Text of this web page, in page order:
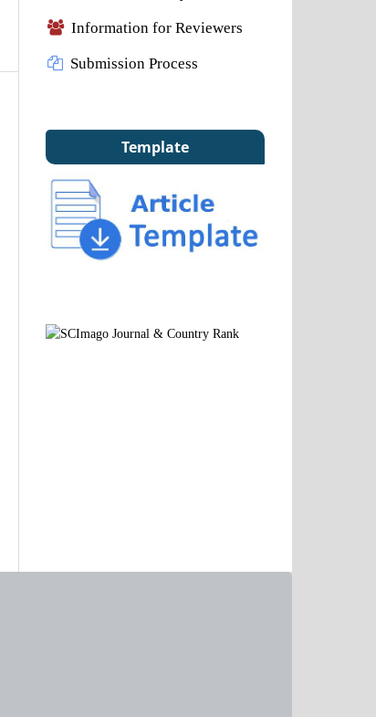
Information for Reviewers
Submission Process
Template